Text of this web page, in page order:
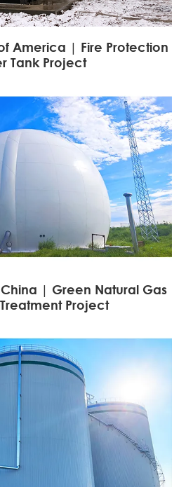
America | Fire Protection
Tank Project
| Green Natural Gas
Project